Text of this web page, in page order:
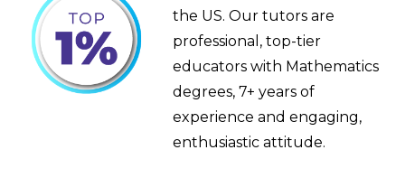
the US. Our tutors are
professional, top-tier
educators with Mathematics
degrees, 7+ years of
experience and engaging,
enthusiastic attitude.